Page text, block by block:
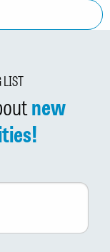
LIST
new